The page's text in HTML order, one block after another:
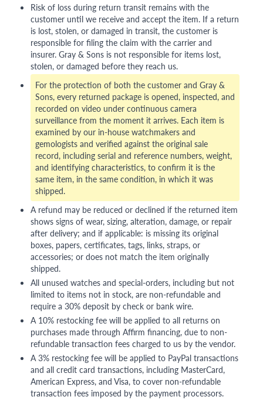
Risk of loss during return transit remains with the
customer until we receive and accept the item. If a return
is lost, stolen, or damaged in transit, the customer is
responsible for filing the claim with the carrier and
insurer. Gray & Sons is not responsible for items lost,
stolen, or damaged before they reach us.
For the protection of both the customer and Gray &
Sons, every returned package is opened, inspected, and
recorded on video under continuous camera
surveillance from the moment it arrives. Each item is
examined by our in-house watchmakers and
gemologists and verified against the original sale
record, including serial and reference numbers, weight,
and identifying characteristics, to confirm it is the
same item, in the same condition, in which it was
shipped.
A refund may be reduced or declined if the returned item
shows signs of wear, sizing, alteration, damage, or repair
after delivery; and if applicable: is missing its original
boxes, papers, certificates, tags, links, straps, or
accessories; or does not match the item originally
shipped.
All unused watches and special-orders, including but not
limited to items not in stock, are non-refundable and
require a 30% deposit by check or bank wire.
A 10% restocking fee will be applied to all returns on
purchases made through Affirm financing, due to non-
refundable transaction fees charged to us by the vendor.
A 3% restocking fee will be applied to PayPal transactions
and all credit card transactions, including MasterCard,
American Express, and Visa, to cover non-refundable
transaction fees imposed by the payment processors.